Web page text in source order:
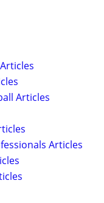
Articles
Articles